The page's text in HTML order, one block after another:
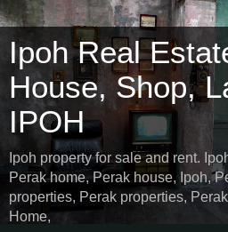
Ipoh Real
House, Shop,
IPOH
Ipoh property for sale and rent.
Perak home, Perak house, Ipoh,
properties, Perak properties,
Home,